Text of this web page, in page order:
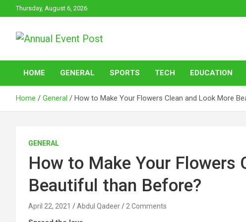
to
Thursday, August 6, 2026
Annual Event Post
HOME GENERAL SPORTS TECH EDUCATION
Home General How to Make Your Flowers Clean and Look More
GENERAL
How to Make Your Flowers
Beautiful than Before?
April 22, 2021 Abdul Qadeer 2 Comments